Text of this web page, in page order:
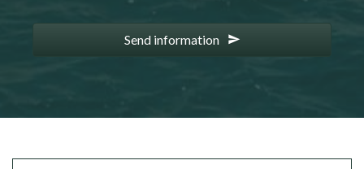
Send information